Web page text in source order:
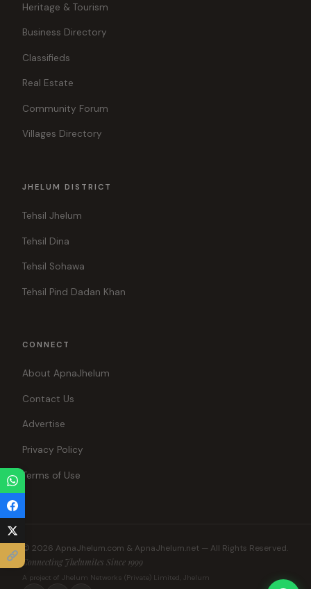
Heritage & Tourism
Business Directory
Classifieds
Real Estate
Community Forum
Villages Directory
JHELUM DISTRICT
Tehsil Jhelum
Tehsil Dina
Tehsil Sohawa
Tehsil Pind Dadan Khan
CONNECT
About ApnaJhelum
Contact Us
Advertise
Privacy Policy
Terms of Use
© 2026 ApnaJhelum.com & ApnaJhelum.net — All Rights Reserved.
Connecting Jhelumites Since 1999
A project of Jhelum Networks (Private) Limited, Jhelum